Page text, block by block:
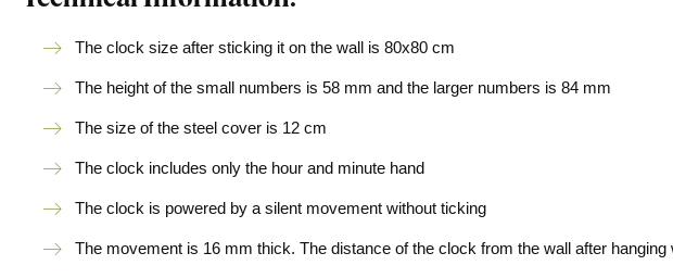
The clock size after sticking it on the wall is 80x80 cm
The height of the small numbers is 58 mm and the larger numbers is 84 mm
The size of the steel cover is 12 cm
The clock includes only the hour and minute hand
The clock is powered by a silent movement without ticking
The movement is 16 mm thick. The distance of the clock from the wall after hanging